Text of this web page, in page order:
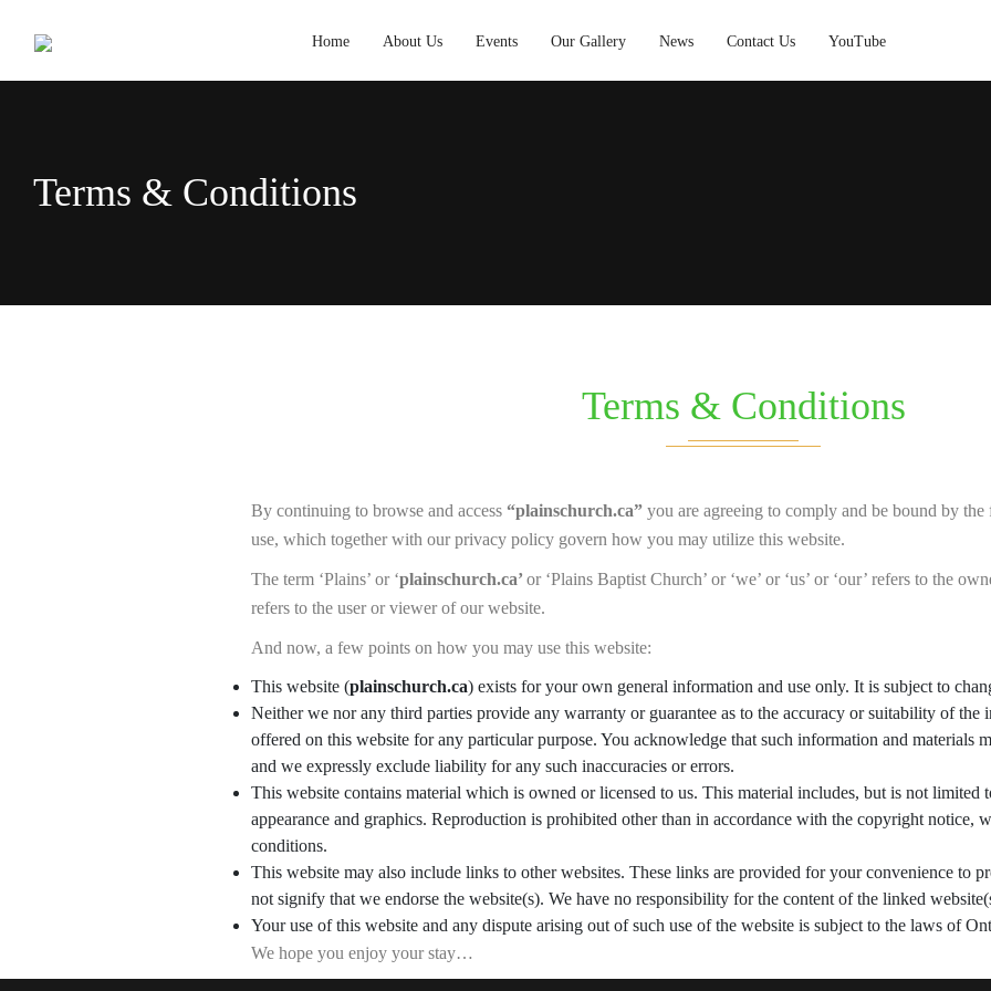
Home About Us Events Our Gallery News Contact Us YouTube
Terms & Conditions
Terms & Conditions
By continuing to browse and access “plainschurch.ca” you are agreeing to comply and be bound by
use, which together with our privacy policy govern how you may utilize this website.
The term ‘Plains’ or ‘plainschurch.ca’ or ‘Plains Baptist Church’ or ‘we’ or ‘us’ or ‘our’ refers to the
refers to the user or viewer of our website.
And now, a few points on how you may use this website:
This website (plainschurch.ca) exists for your own general information and use only. It is subject to
Neither we nor any third parties provide any warranty or guarantee as to the accuracy or suitability of the
offered on this website for any particular purpose. You acknowledge that such information and materials
and we expressly exclude liability for any such inaccuracies or errors.
This website contains material which is owned or licensed to us. This material includes, but is not limited
appearance and graphics. Reproduction is prohibited other than in accordance with the copyright notice,
conditions.
This website may also include links to other websites. These links are provided for your convenience to
not signify that we endorse the website(s). We have no responsibility for the content of the linked
Your use of this website and any dispute arising out of such use of the website is subject to the laws of
We hope you enjoy your stay…